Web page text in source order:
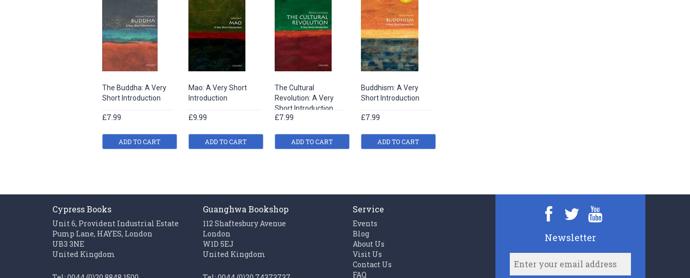
The Buddha: A Very
Short Introduction
£7.99
ADD TO CART
Mao: A Very Short
Introduction
£9.99
ADD TO CART
The Cultural
Revolution: A Very
Short Introduction
£7.99
ADD TO CART
Buddhism: A Very
Short Introduction
£7.99
ADD TO CART
Cypress Books
Unit 6, Provident Industrial Estate
Pump Lane, HAYES, London
UB3 3NE
United Kingdom
Guanghwa Bookshop
112 Shaftesbury Avenue
London
W1D 5EJ
United Kingdom
Service
Events
Blog
About Us
Visit Us
Contact Us
FAQ
Newsletter